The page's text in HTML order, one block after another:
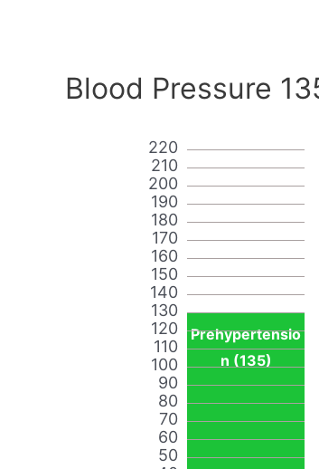
Blood Pressure
50
60
70
80
90
100
110
120
130
140
150
160
170
180
190
200
210
220
Prehypertensio
n (135)